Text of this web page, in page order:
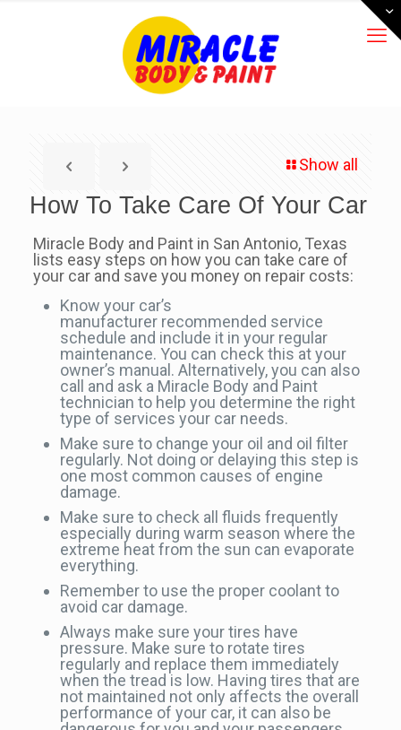
Show all
How To Take Care Of Your Car
Miracle Body and Paint in San Antonio, Texas
lists easy steps on how you can take care of
your car and save you money on repair costs:
Know your car’s
manufacturer recommended service
schedule and include it in your regular
maintenance. You can check this at your
owner’s manual. Alternatively, you can also
call and ask a Miracle Body and Paint
technician to help you determine the right
type of services your car needs.
Make sure to change your oil and oil filter
regularly. Not doing or delaying this step is
one most common causes of engine
damage.
Make sure to check all fluids frequently
especially during warm season where the
extreme heat from the sun can evaporate
everything.
Remember to use the proper coolant to
avoid car damage.
Always make sure your tires have
pressure. Make sure to rotate tires
regularly and replace them immediately
when the tread is low. Having tires that are
not maintained not only affects the overall
performance of your car, it can also be